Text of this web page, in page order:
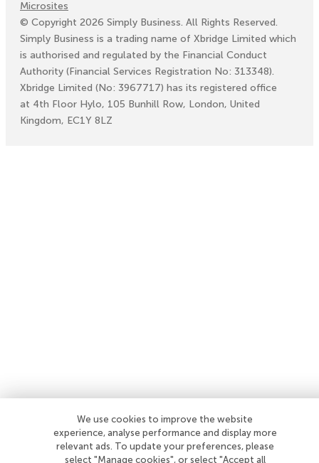
Microsites
© Copyright 2026 Simply Business. All Rights Reserved.
Simply Business is a trading name of Xbridge Limited which
is authorised and regulated by the Financial Conduct
Authority (Financial Services Registration No: 313348).
Xbridge Limited (No: 3967717) has its registered office
at 4th Floor Hylo, 105 Bunhill Row, London, United
Kingdom, EC1Y 8LZ
We use cookies to improve the website
experience, analyse performance and display more
relevant ads. To update your preferences, please
select "Manage cookies", or select "Accept all